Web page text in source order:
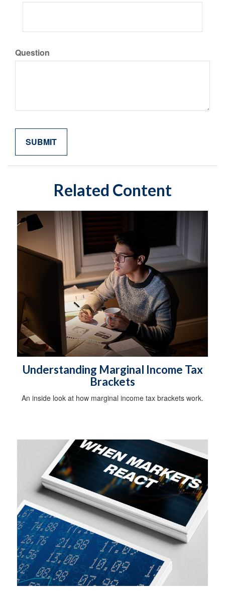
Question
Related Content
Understanding Marginal Income Tax
Brackets
An inside look at how marginal income tax brackets work.